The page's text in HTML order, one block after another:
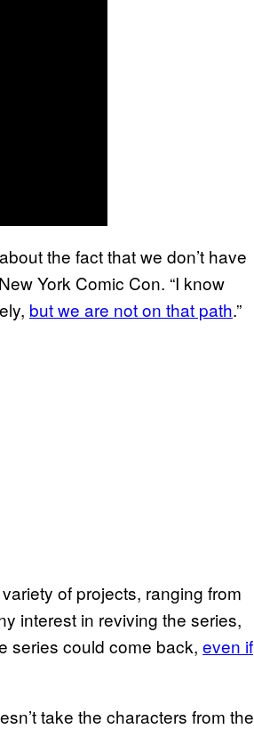
the fact that we don’t have
York Comic Con. “I know
but we are not on that path.”
of projects, ranging from
interest in reviving the series,
series could come back, even if
take the characters from the